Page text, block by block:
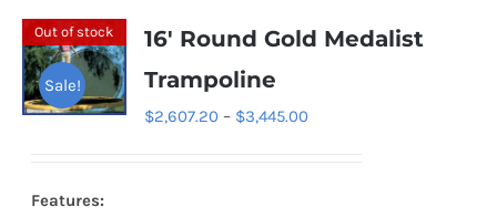
options
may
Out of stock
Sale!
16′ Round Gold Medalist
Trampoline
$2,607.20 – $3,445.00
Features: